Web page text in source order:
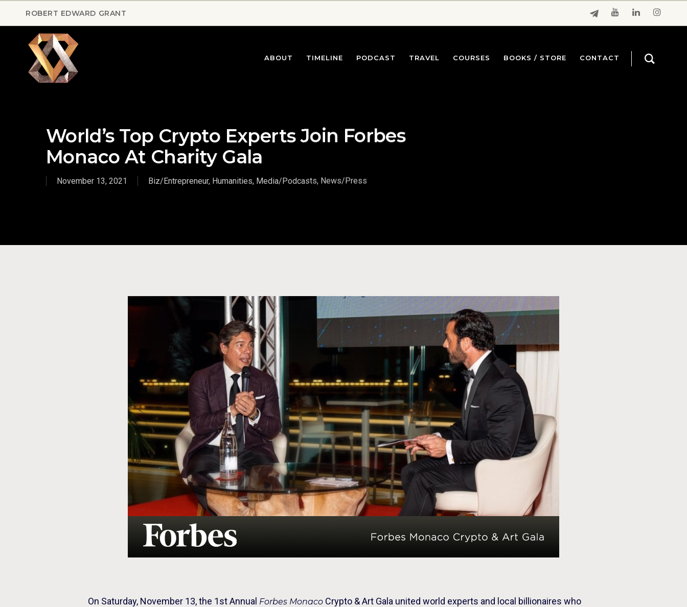
to
ROBERT EDWARD GRANT
ABOUT TIMELINE PODCAST TRAVEL COURSES BOOKS / STORE CONTACT
World’s Top Crypto Experts Join Forbes
Monaco At Charity Gala
November 13, 2021 Biz/Entrepreneur, Humanities, Media/Podcasts, News/Press
On Saturday, November 13, the 1st Annual Forbes Monaco Crypto & Art Gala united world experts and local billionaires who